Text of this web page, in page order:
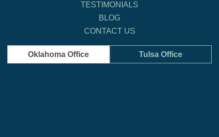
TESTIMONIALS
BLOG
CONTACT US
Oklahoma Office Tulsa Office